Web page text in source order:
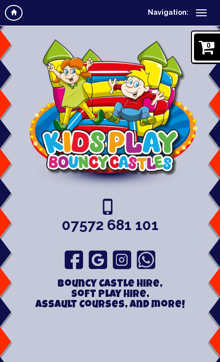
Navigation:
0
07572 681 101
Bouncy Castle hire,
Soft play hire,
Assault Courses, and more!